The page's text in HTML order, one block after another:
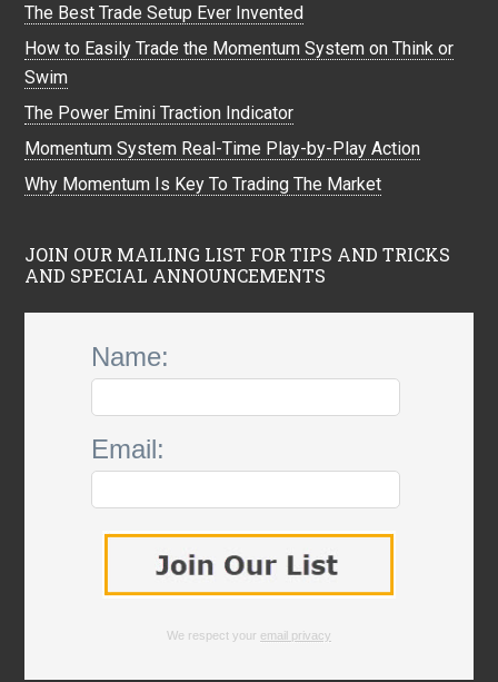
The Best Trade Setup Ever Invented
How to Easily Trade the Momentum System on Think or
Swim
The Power Emini Traction Indicator
Momentum System Real-Time Play-by-Play Action
Why Momentum Is Key To Trading The Market
JOIN OUR MAILING LIST FOR TIPS AND TRICKS
AND SPECIAL ANNOUNCEMENTS
Name:
Email:
We respect your email privacy